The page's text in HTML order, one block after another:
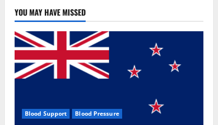
YOU MAY HAVE MISSED
Blood Support Blood Pressure